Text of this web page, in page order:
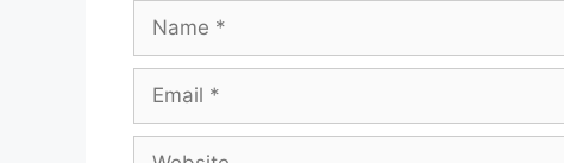
Name
Email
Website